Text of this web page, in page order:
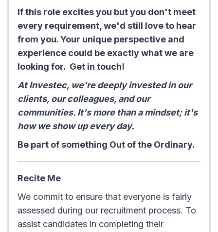
If this role excites you but you don't meet
every requirement, we'd still love to hear
from you. Your unique perspective and
experience could be exactly what we are
looking for. Get in touch!
At Investec, we're deeply invested in our
clients, our colleagues, and our
communities. It's more than a mindset; it's
how we show up every day.
Be part of something Out of the Ordinary.
Recite Me
We commit to ensure that everyone is fairly
assessed during our recruitment process. To
assist candidates in completing their